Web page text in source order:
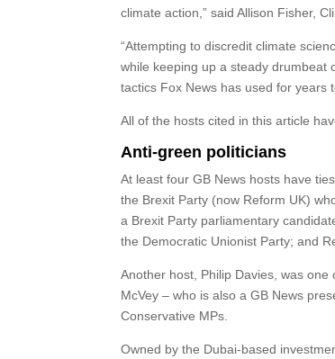
climate action,” said Allison Fisher,
“Attempting to discredit climate
while keeping up a steady drumbeat
tactics Fox News has used for years
All of the hosts cited in this article
Anti-green politicians
At least four GB News hosts have
the Brexit Party (now Reform UK)
a Brexit Party parliamentary
the Democratic Unionist Party; and
Another host, Philip Davies, was
McVey – who is also a GB News
Conservative MPs.
Owned by the Dubai-based